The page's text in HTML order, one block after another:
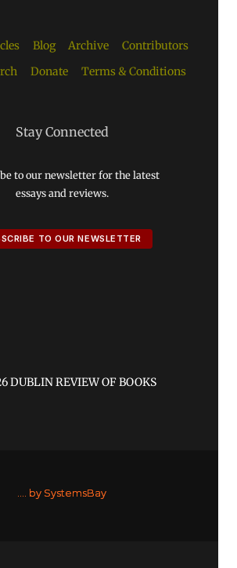
Blog Archive
Contributors
Donate Terms & Conditions
Stay Connected
to our newsletter for the latest
essays and reviews.
TO OUR NEWSLETTER
DUBLIN REVIEW OF BOOKS
.... by SystemsBay